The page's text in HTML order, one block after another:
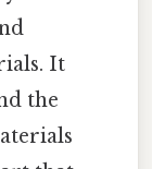
It
the